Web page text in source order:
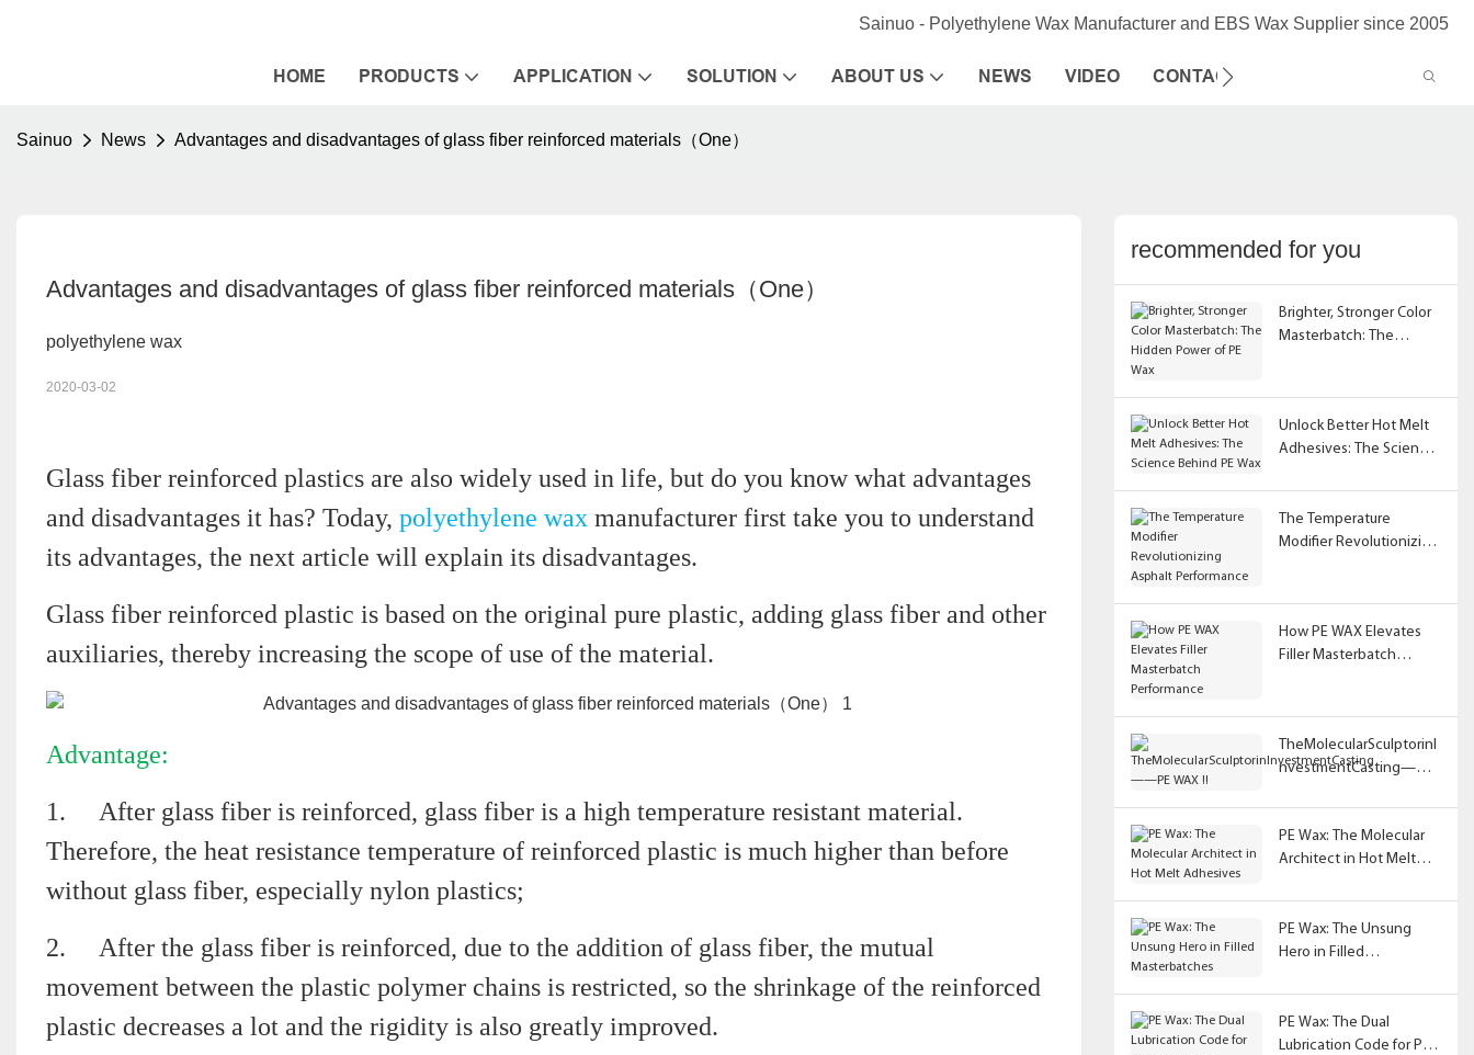
Sainuo - Polyethylene Wax Manufacturer and EBS Wax Supplier since 2005
HOME PRODUCTS APPLICATION SOLUTION ABOUT US NEWS VIDEO CONTACT US
Sainuo News Advantages and disadvantages of glass fiber reinforced materials（One）
Advantages and disadvantages of glass fiber reinforced materials（One）
polyethylene wax
2020-03-02
Glass fiber reinforced plastics are also widely used in life, but do you know what advantages
and disadvantages it has? Today, polyethylene wax manufacturer first take you to understand
its advantages, the next article will explain its disadvantages.
Glass fiber reinforced plastic is based on the original pure plastic, adding glass fiber and other
auxiliaries, thereby increasing the scope of use of the material.
Advantage:
1.
After glass fiber is reinforced, glass fiber is a high temperature resistant material.
Therefore, the heat resistance temperature of reinforced plastic is much higher than before
without glass fiber, especially nylon plastics;
2.
After the glass fiber is reinforced, due to the addition of glass fiber, the mutual
movement between the plastic polymer chains is restricted, so the shrinkage of the reinforced
plastic decreases a lot and the rigidity is also greatly improved.
recommended for you
Brighter, Stronger Color
Masterbatch: The
Unlock Better Hot Melt
Adhesives: The Science
The Temperature
Modifier Revolutionizing
How PE WAX Elevates
Filler Masterbatch
TheMolecularSculptorinI
nvestmentCasting——
PE Wax: The Molecular
Architect in Hot Melt
PE Wax: The Unsung
Hero in Filled
PE Wax: The Dual
Lubrication Code for PVC